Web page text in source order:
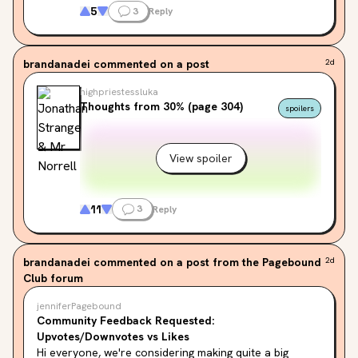
It’s entirely a ‘me’ problem, but i find my
repeated misreading of the title very hilarious
5 3 Reply
brandanadei commented on a post 2d
highpriestessluka
Thoughts from 30% (page 304) spoilers
View spoiler
11 3 Reply
brandanadei commented on a post from the Pagebound
Club forum
2d
jenniferPagebound
Community Feedback Requested:
Upvotes/Downvotes vs Likes
Hi everyone, we're considering making quite a big